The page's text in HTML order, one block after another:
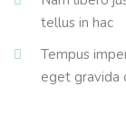
tellus in hac
Tempus
eget gravida